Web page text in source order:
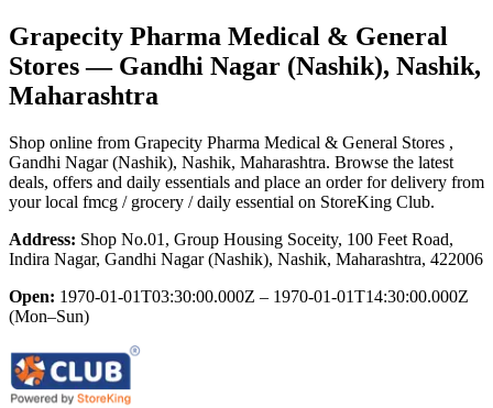
Grapecity Pharma Medical & General
Stores— Gandhi Nagar (Nashik), Nashik,
Maharashtra
Shop online from Grapecity Pharma Medical & General Stores ,
Gandhi Nagar (Nashik), Nashik, Maharashtra. Browse the latest
deals, offers and daily essentials and place an order for delivery from
your local fmcg / grocery / daily essential on StoreKing Club.
Address: Shop No.01, Group Housing Soceity, 100 Feet Road,
Indira Nagar, Gandhi Nagar (Nashik), Nashik, Maharashtra, 422006
Open: 1970-01-01T03:30:00.000Z – 1970-01-01T14:30:00.000Z
(Mon–Sun)